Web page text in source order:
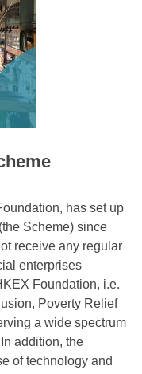
has set up
Scheme) since
receive any regular
enterprises
Foundation, i.e.
Poverty Relief
a wide spectrum
addition, the
of technology and